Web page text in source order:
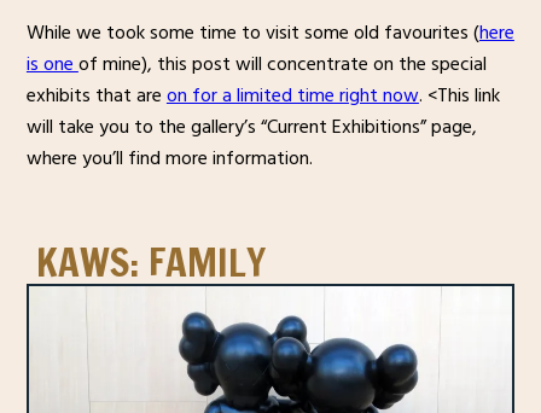
While we took some time to visit some old favourites (here
is oneof mine), this post will concentrate on the special
exhibits that areon for a limited time right now. <This link
will take you to the gallery’s “Current Exhibitions” page,
where you’ll find more information.
KAWS: FAMILY